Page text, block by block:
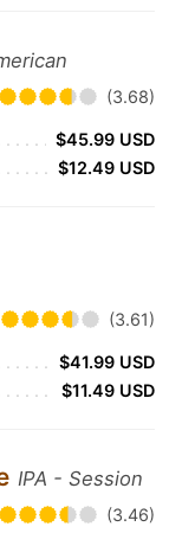
(3.68)
$45.99 USD
$12.49 USD
(3.61)
$41.99 USD
$11.49 USD
IPA - Session
(3.46)